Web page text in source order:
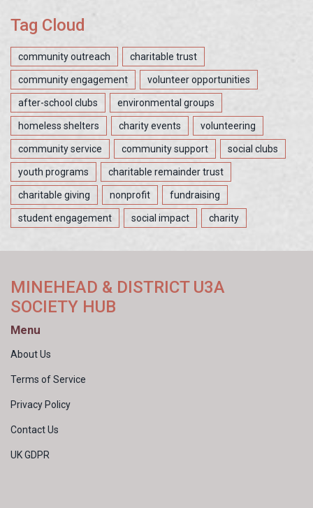
Tag Cloud
community outreach charitable trust
community engagement volunteer opportunities
after-school clubs environmental groups
homeless shelters charity events volunteering
community service community support social clubs
youth programs charitable remainder trust
charitable giving nonprofit fundraising
student engagement social impact charity
MINEHEAD & DISTRICT U3A
SOCIETY HUB
Menu
About Us
Terms of Service
Privacy Policy
Contact Us
UK GDPR